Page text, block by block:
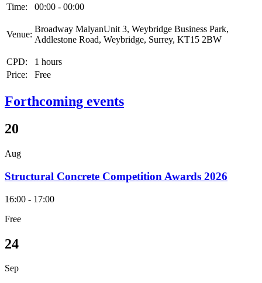
Time:
00:00 - 00:00
Venue:
Broadway MalyanUnit 3, Weybridge Business Park,
Addlestone Road, Weybridge, Surrey, KT15 2BW
CPD:
1 hours
Price:
Free
Forthcoming events
20
Aug
Structural Concrete Competition Awards 2026
16:00 - 17:00
Free
24
Sep